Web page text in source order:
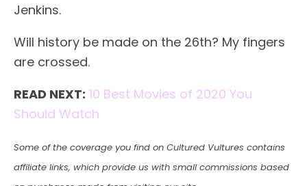
Jenkins.
Will history be made on the 26th? My fingers
are crossed.
READ NEXT: 10 Best Movies of 2020 You
Should Watch
Some of the coverage you find on Cultured Vultures contains
affiliate links, which provide us with small commissions based